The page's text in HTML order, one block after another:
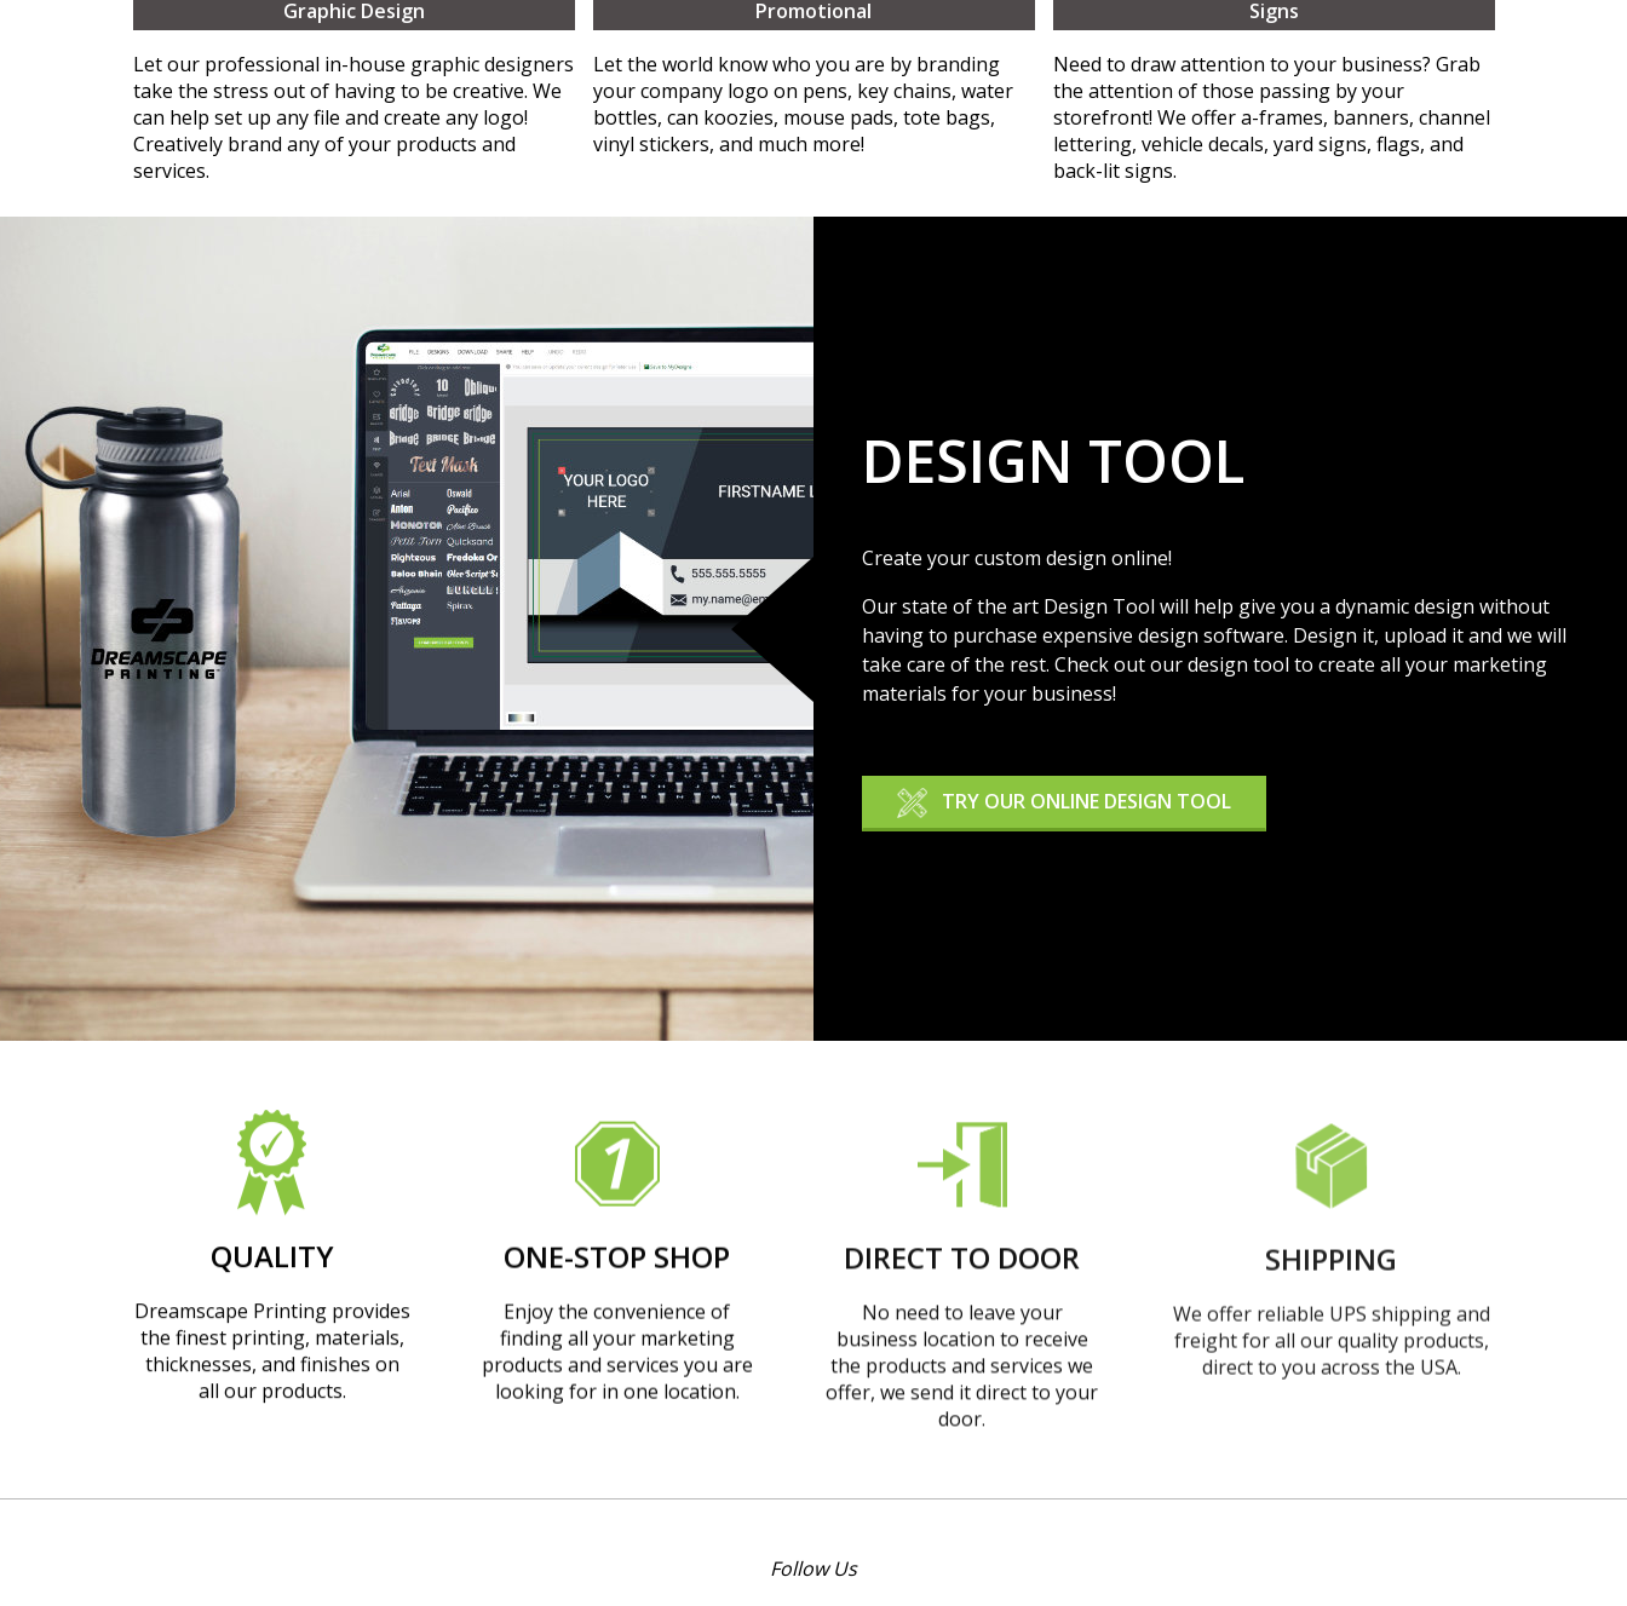
Graphic Design
Let our professional in-house graphic designers
take the stress out of having to be creative. We
can help set up any file and create any logo!
Creatively brand any of your products and
services.
Promotional
Let the world know who you are by branding
your company logo on pens, key chains, water
bottles, can koozies, mouse pads, tote bags,
vinyl stickers, and much more!
Signs
Need to draw attention to your business? Grab
the attention of those passing by your
storefront! We offer a-frames, banners, channel
lettering, vehicle decals, yard signs, flags, and
back-lit signs.
DESIGN TOOL
Create your custom design online!
Our state of the art Design Tool will help give you a dynamic design without
having to purchase expensive design software. Design it, upload it and we will
take care of the rest. Check out our design tool to create all your marketing
materials for your business!
TRY OUR ONLINE DESIGN TOOL
QUALITY
Dreamscape Printing provides
the finest printing, materials,
thicknesses, and finishes on
all our products.
ONE-STOP SHOP
Enjoy the convenience of
finding all your marketing
products and services you are
looking for in one location.
DIRECT TO DOOR
No need to leave your
business location to receive
the products and services we
offer, we send it direct to your
door.
SHIPPING
We offer reliable UPS shipping and
freight for all our quality products,
direct to you across the USA.
Follow Us